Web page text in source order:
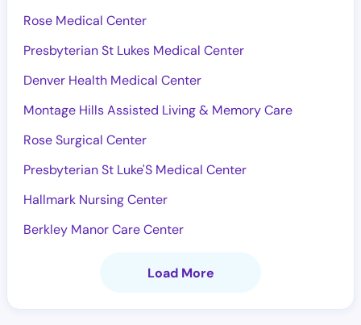
Rose Medical Center
Presbyterian St Lukes Medical Center
Denver Health Medical Center
Montage Hills Assisted Living & Memory Care
Rose Surgical Center
Presbyterian St Luke'S Medical Center
Hallmark Nursing Center
Berkley Manor Care Center
Load More